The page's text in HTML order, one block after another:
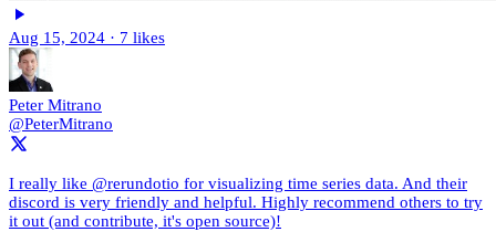
Aug 15, 2024 · 7 likes
Peter Mitrano
@PeterMitrano
I really like @rerundotio for visualizing time series data. And their
discord is very friendly and helpful. Highly recommend others to try
it out (and contribute, it's open source)!